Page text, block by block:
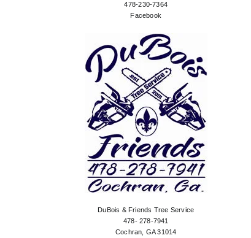
478-230-7364
Facebook
DuBois & Friends Tree Service
478- 278-7941
Cochran, GA 31014